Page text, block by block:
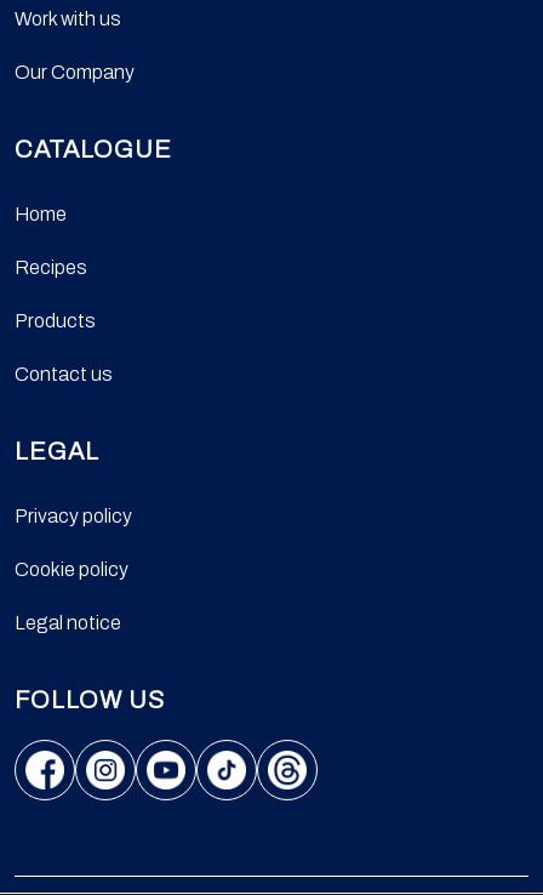
Work with us
Our Company
CATALOGUE
Home
Recipes
Products
Contact us
LEGAL
Privacy policy
Cookie policy
Legal notice
FOLLOW US